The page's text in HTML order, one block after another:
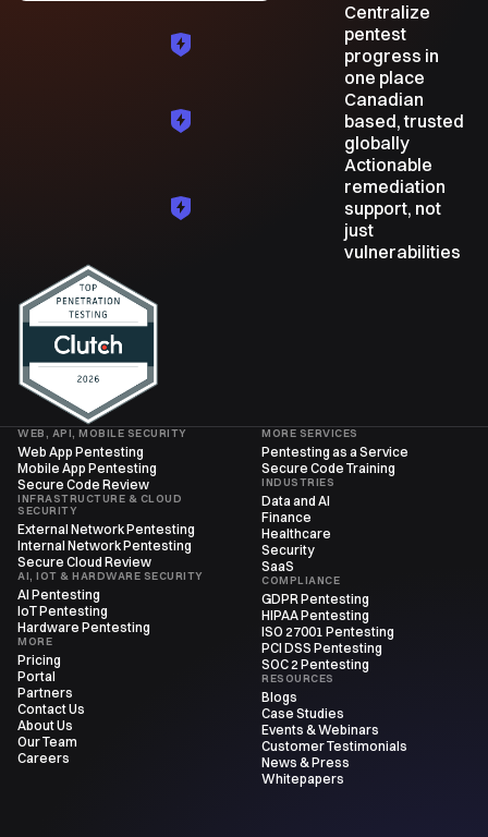
Centralize
pentest
progress in
one place
Canadian
based, trusted
globally
Actionable
remediation
support, not
just
vulnerabilities
WEB, API, MOBILE SECURITY
Web App Pentesting
Mobile App Pentesting
Secure Code Review
INFRASTRUCTURE & CLOUD
SECURITY
External Network Pentesting
Internal Network Pentesting
Secure Cloud Review
AI, IOT & HARDWARE SECURITY
AI Pentesting
IoT Pentesting
Hardware Pentesting
MORE
Pricing
Portal
Partners
Contact Us
About Us
Our Team
Careers
MORE SERVICES
Pentesting as a Service
Secure Code Training
INDUSTRIES
Data and AI
Finance
Healthcare
Security
SaaS
COMPLIANCE
GDPR Pentesting
HIPAA Pentesting
ISO 27001 Pentesting
PCI DSS Pentesting
SOC 2 Pentesting
RESOURCES
Blogs
Case Studies
Events & Webinars
Customer Testimonials
News & Press
Whitepapers